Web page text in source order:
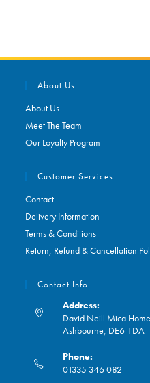
About Us
About Us
Meet The Team
Our Loyalty Program
Customer Services
Contact
Delivery Information
Terms & Conditions
Return, Refund & Cancellation
Contact Info
Address:
David Neill Mica
Ashbourne, DE6 1DA
Phone:
01335 346 082